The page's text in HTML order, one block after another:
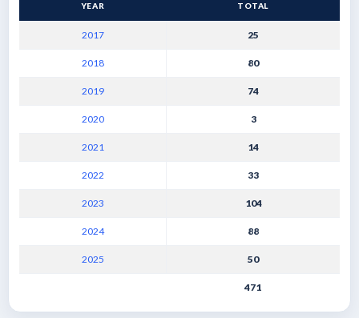
YEAR TOTAL
2017 25
2018 80
2019 74
2020 3
2021 14
2022 33
2023 104
2024 88
2025 50
471